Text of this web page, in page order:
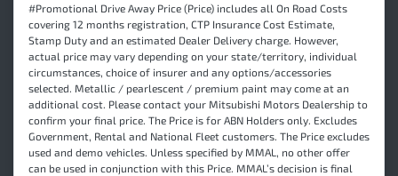
#Promotional Drive Away Price (Price) includes all On Road Costs
covering 12 months registration, CTP Insurance Cost Estimate,
Stamp Duty and an estimated Dealer Delivery charge. However,
actual price may vary depending on your state/territory, individual
circumstances, choice of insurer and any options/accessories
selected. Metallic / pearlescent / premium paint may come at an
additional cost. Please contact your Mitsubishi Motors Dealership to
confirm your final price. The Price is for ABN Holders only. Excludes
Government, Rental and National Fleet customers. The Price excludes
used and demo vehicles. Unless specified by MMAL, no other offer
can be used in conjunction with this Price. MMAL’s decision is final